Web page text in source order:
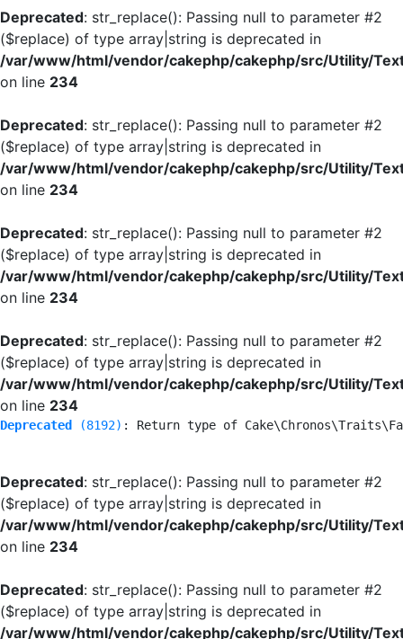
Deprecated: str_replace(): Passing null to parameter #2
($replace) of type array|string is deprecated in
/var/www/html/vendor/cakephp/cakephp/src/Utility/
on line 234
Deprecated: str_replace(): Passing null to parameter #2
($replace) of type array|string is deprecated in
/var/www/html/vendor/cakephp/cakephp/src/Utility/
on line 234
Deprecated: str_replace(): Passing null to parameter #2
($replace) of type array|string is deprecated in
/var/www/html/vendor/cakephp/cakephp/src/Utility/
on line 234
Deprecated: str_replace(): Passing null to parameter #2
($replace) of type array|string is deprecated in
/var/www/html/vendor/cakephp/cakephp/src/Utility/
on line 234
Deprecated (8192) : Return type of
Deprecated: str_replace(): Passing null to parameter #2
($replace) of type array|string is deprecated in
/var/www/html/vendor/cakephp/cakephp/src/Utility/
on line 234
Deprecated: str_replace(): Passing null to parameter #2
($replace) of type array|string is deprecated in
/var/www/html/vendor/cakephp/cakephp/src/Utility/